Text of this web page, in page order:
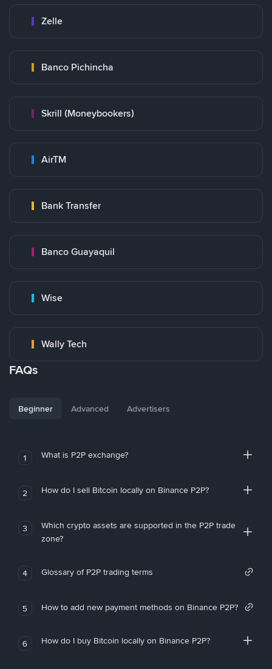
Zelle
Banco Pichincha
Skrill (Moneybookers)
AirTM
Bank Transfer
Banco Guayaquil
Wise
Wally Tech
FAQs
Beginner Advanced Advertisers
1 What is P2P exchange?
2 How do I sell Bitcoin locally on Binance P2P?
3
Which crypto assets are supported in the P2P trade
zone?
4 Glossary of P2P trading terms
5 How to add new payment methods on Binance P2P?
6 How do I buy Bitcoin locally on Binance P2P?